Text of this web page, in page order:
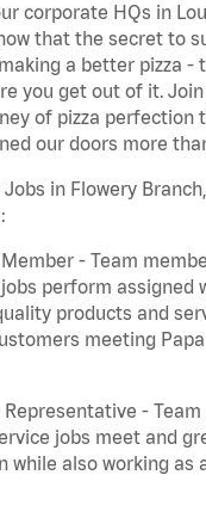
corporate HQs in
that the secret to
a better pizza -
you get out of it. Join
of pizza perfection
our doors more
in Flowery
- Team
perform assigned
products and
meeting
-
jobs meet and
while also working as